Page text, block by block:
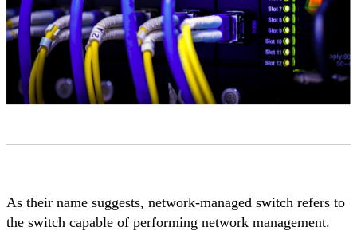
As their name suggests, network-managed switch refers to
the switch capable of performing network management.